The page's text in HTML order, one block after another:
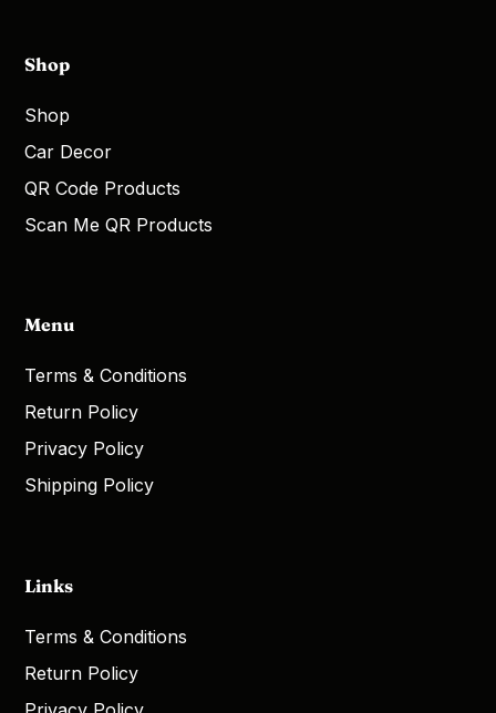
Shop
Shop
Car Decor
QR Code Products
Scan Me QR Products
Menu
Terms & Conditions
Return Policy
Privacy Policy
Shipping Policy
Links
Terms & Conditions
Return Policy